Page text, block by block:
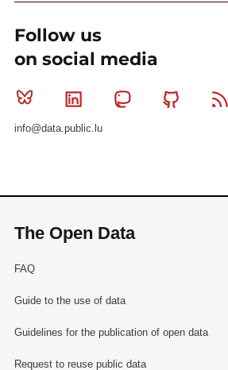
Follow us
on social media
Bluesky Linkedin MastodonGithub
info@data.public.lu
The Open Data
FAQ
Guide to the use of data
Guidelines for the publication of open data
Request to reuse public data